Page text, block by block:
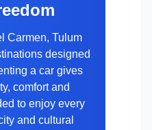
Carmen, Tulum
designed
a car gives
comfort and
to enjoy every
and cultural